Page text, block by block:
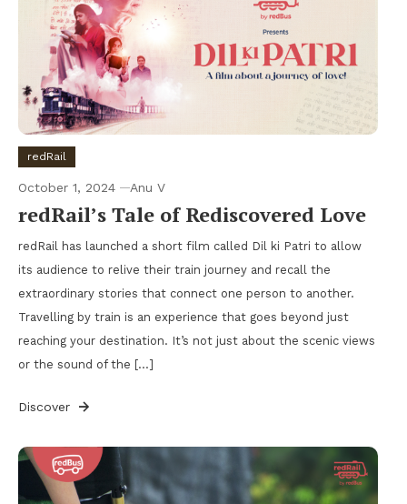
redRail
October 1, 2024 Anu V
redRail’s Tale of Rediscovered Love
redRail has launched a short film called Dil ki Patri to allow
its audience to relive their train journey and recall the
extraordinary stories that connect one person to another.
Travelling by train is an experience that goes beyond just
reaching your destination. It’s not just about the scenic views
or the sound of the […]
Discover